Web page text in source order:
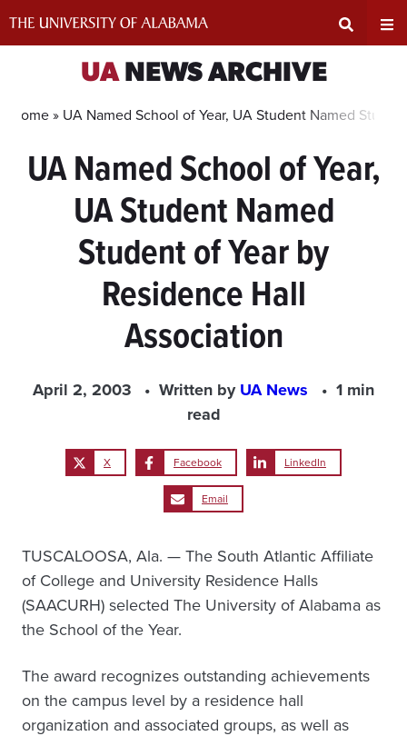
Search
Input
UANEWS ARCHIVE
Home » UA Named School of Year, UA Student Named
UA Named School of Year,
UA Student Named
Student of Year by
Residence Hall
Association
April 2, 2003 Written byUA News
1 min
read
X Facebook LinkedIn
Email
TUSCALOOSA, Ala. — The South Atlantic Affiliate
of College and University Residence Halls
(SAACURH) selected The University of Alabama as
the School of the Year.
The award recognizes outstanding achievements
on the campus level by a residence hall
organization and associated groups, as well as